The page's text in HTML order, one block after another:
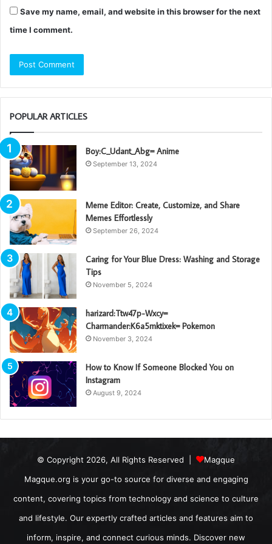
Save my name, email, and website in this browser for the next
time I comment.
POPULAR ARTICLES
Boy:C_Udant_Abg= Anime
September 13, 2024
Meme Editor: Create, Customize, and Share
Memes Effortlessly
September 26, 2024
Caring for Your Blue Dress: Washing and Storage
Tips
November 5, 2024
harizard:Ttw47p-Wxcy=
Charmander:K6a5mktixek= Pokemon
November 3, 2024
How to Know If Someone Blocked You on
Instagram
August 9, 2024
© Copyright 2026, All Rights Reserved |
Magque
Magque.org is your go-to source for diverse and engaging
content, covering topics from technology and science to culture
and lifestyle. Our expertly crafted articles and features aim to
inform, inspire, and connect curious minds. Discover new